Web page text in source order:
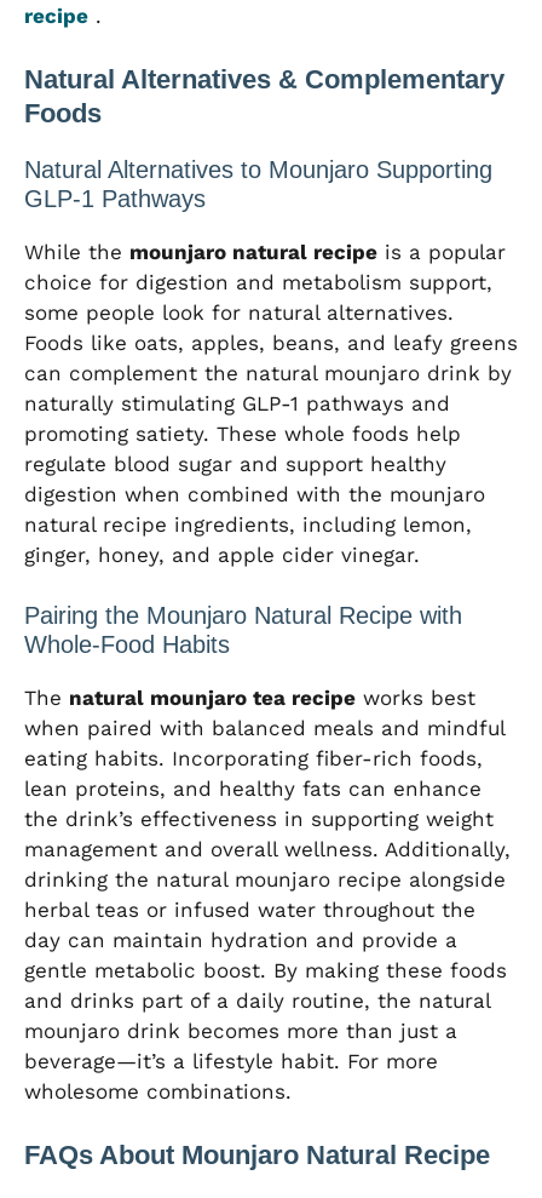
recipe .
Natural Alternatives & Complementary
Foods
Natural Alternatives to Mounjaro Supporting
GLP-1 Pathways
While the mounjaro natural recipe is a popular
choice for digestion and metabolism support,
some people look for natural alternatives.
Foods like oats, apples, beans, and leafy greens
can complement the natural mounjaro drink by
naturally stimulating GLP-1 pathways and
promoting satiety. These whole foods help
regulate blood sugar and support healthy
digestion when combined with the mounjaro
natural recipe ingredients, including lemon,
ginger, honey, and apple cider vinegar.
Pairing the Mounjaro Natural Recipe with
Whole-Food Habits
The natural mounjaro tea recipe works best
when paired with balanced meals and mindful
eating habits. Incorporating fiber-rich foods,
lean proteins, and healthy fats can enhance
the drink’s effectiveness in supporting weight
management and overall wellness. Additionally,
drinking the natural mounjaro recipe alongside
herbal teas or infused water throughout the
day can maintain hydration and provide a
gentle metabolic boost. By making these foods
and drinks part of a daily routine, the natural
mounjaro drink becomes more than just a
beverage—it’s a lifestyle habit. For more
wholesome combinations.
FAQs About Mounjaro Natural Recipe